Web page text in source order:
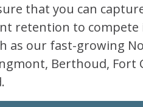
that you can
retention to compete
as our fast-growing
Berthoud, Fort